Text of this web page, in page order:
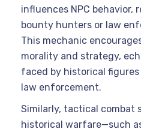
influences NPC
bounty hunters or law
This mechanic
morality and strategy,
faced by historical
law enforcement.
Similarly, tactical combat
historical warfare—such